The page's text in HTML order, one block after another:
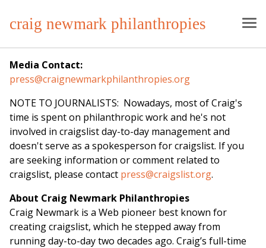
craig newmark philanthropies
Media Contact:
press@craignewmarkphilanthropies.org
NOTE TO JOURNALISTS: Nowadays, most of Craig's
time is spent on philanthropic work and he's not
involved in craigslist day-to-day management and
doesn't serve as a spokesperson for craigslist. If you
are seeking information or comment related to
craigslist, please contact press@craigslist.org.
About Craig Newmark Philanthropies
Craig Newmark is a Web pioneer best known for
creating craigslist, which he stepped away from
running day-to-day two decades ago. Craig’s full-time